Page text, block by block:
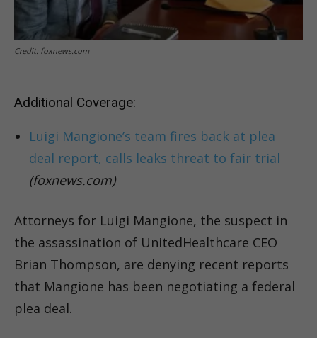
Credit: foxnews.com
Additional Coverage:
Luigi Mangione’s team fires back at plea
deal report, calls leaks threat to fair trial
(foxnews.com)
Attorneys for Luigi Mangione, the suspect in
the assassination of UnitedHealthcare CEO
Brian Thompson, are denying recent reports
that Mangione has been negotiating a federal
plea deal.